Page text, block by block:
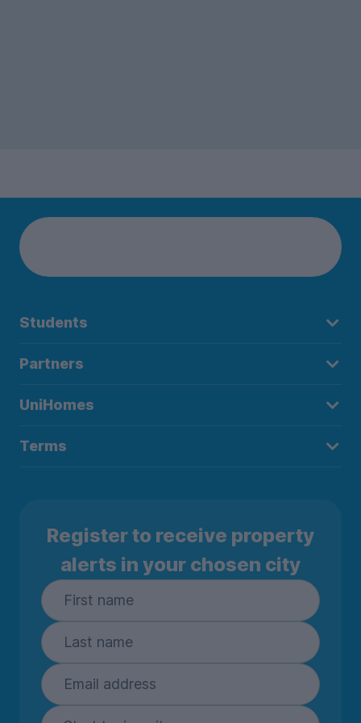
Students
Partners
UniHomes
Terms
Register to receive property
alerts in your chosen city